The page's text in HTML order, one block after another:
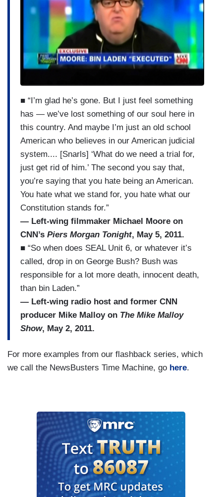
■ “I’m glad he’s gone. But I just feel something
has — we’ve lost something of our soul here in
this country. And maybe I’m just an old school
American who believes in our American judicial
system.... [Snarls] ‘What do we need a trial for,
just get rid of him.’ The second you say that,
you’re saying that you hate being an American.
You hate what we stand for, you hate what our
Constitution stands for.”
— Left-wing filmmaker Michael Moore on
CNN’s Piers Morgan Tonight, May 5, 2011.
■ “So when does SEAL Unit 6, or whatever it’s
called, drop in on George Bush? Bush was
responsible for a lot more death, innocent death,
than bin Laden.”
— Left-wing radio host and former CNN
producer Mike Malloy on The Mike Malloy
Show, May 2, 2011.
For more examples from our flashback series, which
we call the NewsBusters Time Machine, go here.